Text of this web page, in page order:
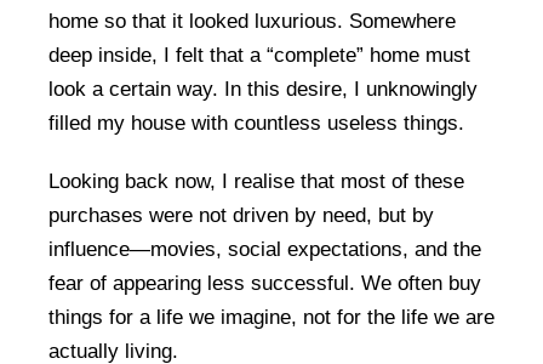
home so that it looked luxurious. Somewhere
deep inside, I felt that a “complete” home must
look a certain way. In this desire, I unknowingly
filled my house with countless useless things.
Looking back now, I realise that most of these
purchases were not driven by need, but by
influence—movies, social expectations, and the
fear of appearing less successful. We often buy
things for a life we imagine, not for the life we are
actually living.